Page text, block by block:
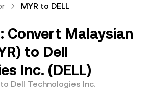
MYR to DELL
Convert Malaysian
to Dell
Inc. (DELL)
Dell Technologies Inc.